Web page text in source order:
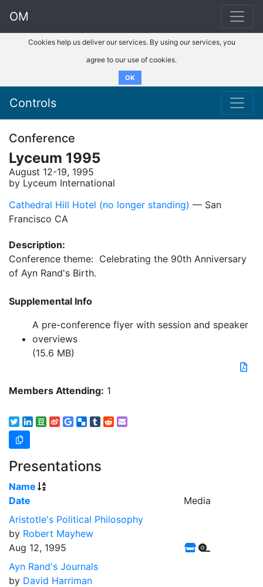
OM
Cookies help us deliver our services. By using our services, you
agree to our use of cookies.
OK
Controls
Conference
Lyceum 1995
August 12-19, 1995
by Lyceum International
Cathedral Hill Hotel (no longer standing) –– San
Francisco CA
Description:
Conference theme: Celebrating the 90th Anniversary
of Ayn Rand's Birth.
Supplemental Info
A pre-conference flyer with session and speaker
overviews
(15.6 MB)
Members Attending: 1
Presentations
Name
Date
Media
Aristotle's Political Philosophy
by Robert Mayhew
Aug 12, 1995
Ayn Rand's Journals
by David Harriman